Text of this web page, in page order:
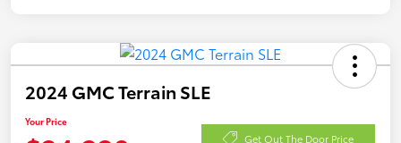
2024 GMC Terrain SLE
Your Price
Get Out The Door Price